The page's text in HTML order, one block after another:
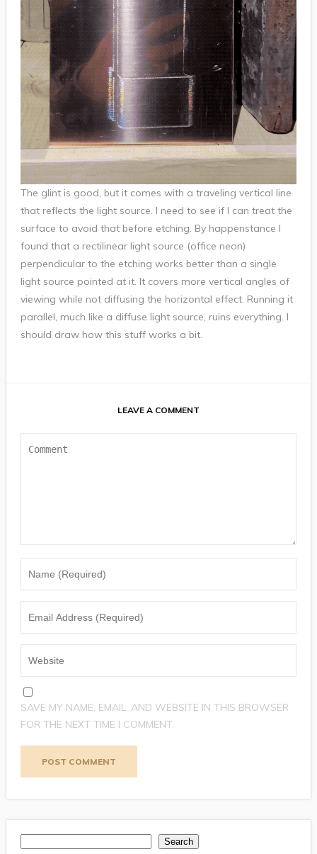
The glint is good, but it comes with a traveling vertical line
that reflects the light source. I need to see if I can treat the
surface to avoid that before etching. By happenstance I
found that a rectilinear light source (office neon)
perpendicular to the etching works better than a single
light source pointed at it. It covers more vertical angles of
viewing while not diffusing the horizontal effect. Running it
parallel, much like a diffuse light source, ruins everything. I
should draw how this stuff works a bit.
LEAVE A COMMENT
SAVE MY NAME, EMAIL, AND WEBSITE IN THIS BROWSER
FOR THE NEXT TIME I COMMENT.
Search